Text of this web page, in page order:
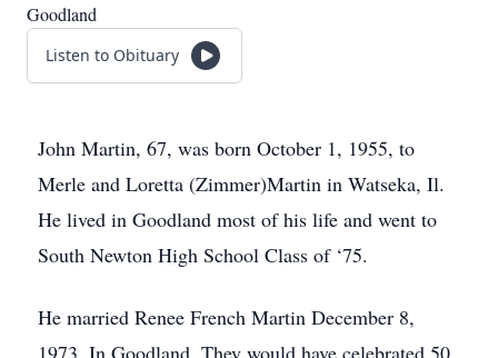
Goodland
Listen to Obituary
John Martin, 67, was born October 1, 1955, to
Merle and Loretta (Zimmer)Martin in Watseka, Il.
He lived in Goodland most of his life and went to
South Newton High School Class of ‘75.
He married Renee French Martin December 8,
1973, In Goodland. They would have celebrated 50